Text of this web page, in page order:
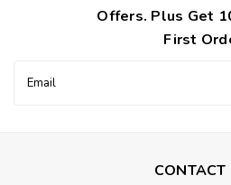
Offers. Plus Get
First
Address
CONTACT